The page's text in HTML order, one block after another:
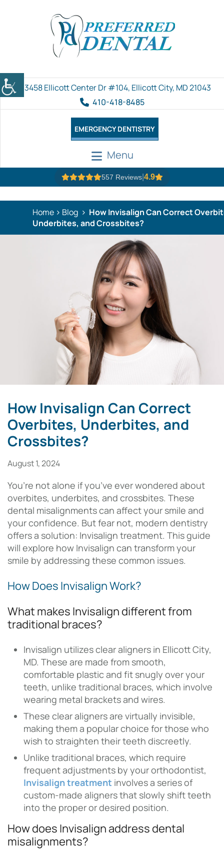
3458 Ellicott Center Dr #104, Ellicott City, MD 21043
410-418-8485
Menu
EMERGENCY DENTISTRY
557 Reviews| 4.9
Home Blog
How Invisalign Can Correct
Underbites, and Crossbites?
How Invisalign Can Correct
Overbites, Underbites, and
Crossbites?
August 1, 2024
You’re not alone if you’ve ever wondered about
overbites, underbites, and crossbites. These
dental misalignments can affect your smile and
your confidence. But fear not, modern dentistry
offers a solution: Invisalign treatment. This guide
will explore how Invisalign can transform your
smile by addressing these common issues.
How Does Invisalign Work?
What makes Invisalign different from
traditional braces?
Invisalign utilizes clear aligners in Ellicott City,
MD. These are made from smooth,
comfortable plastic and fit snugly over your
teeth, unlike traditional braces, which involve
wearing metal brackets and wires.
These clear aligners are virtually invisible,
making them a popular choice for those who
wish to straighten their teeth discreetly.
Unlike traditional braces, which require
frequent adjustments by your orthodontist,
Invisalign treatment involves a series of
custom-made aligners that slowly shift teeth
into the proper or desired position.
How does Invisalign address dental
misalignments?